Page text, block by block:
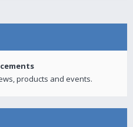
products and events.